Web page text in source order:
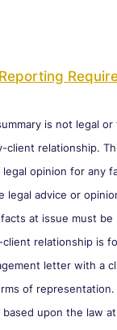
is not legal
client relationship.
opinion for any
legal advice or
at issue must be
relationship is
letter with a
of
upon the law